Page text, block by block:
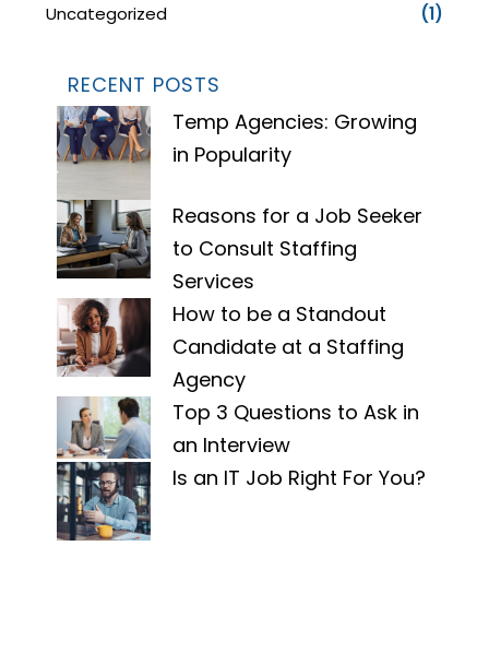
Uncategorized (1)
RECENT POSTS
Temp Agencies: Growing
in Popularity
Reasons for a Job Seeker
to Consult Staffing
Services
How to be a Standout
Candidate at a Staffing
Agency
Top 3 Questions to Ask in
an Interview
Is an IT Job Right For You?